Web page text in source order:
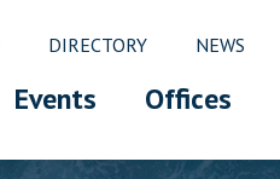
DIRECTORY NEWS
Events Offices